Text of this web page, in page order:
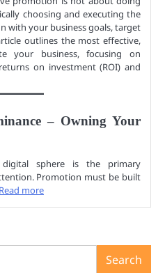
choosing and executing the
with your business goals, target
outlines the most effective,
your business, focusing on
on investment (ROI) and
– Owning Your
sphere is the primary
Promotion must be built
Read more
Search